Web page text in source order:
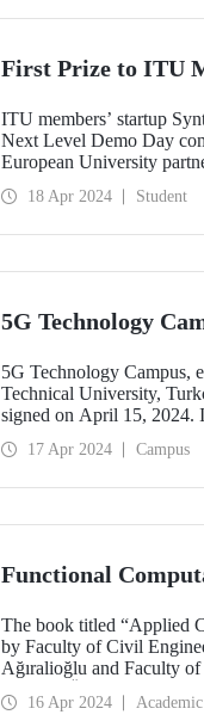
First Prize to ITU
ITU members’ startup
Next Level Demo Day
European University
the 15 EELISA startups.
18 Apr 2024 Student
5G Technology
5G Technology Campus,
Technical University,
signed on April 15, 2024.
sector and academia, 5G
Technology Campus.
17 Apr 2024 Campus
Functional
The book titled “Applied
by Faculty of Civil
Ağıralioğlu and Faculty
16 Apr 2024 Academic